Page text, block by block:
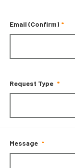
Email (Confirm)
Request Type
Message